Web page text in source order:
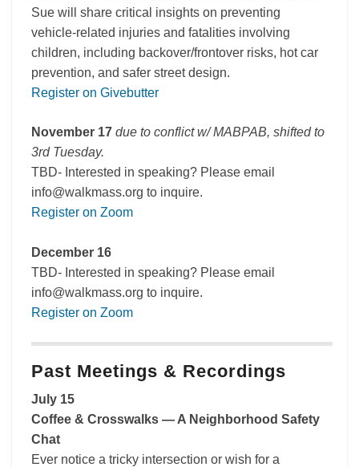
Sue will share critical insights on preventing
vehicle-related injuries and fatalities involving
children, including backover/frontover risks, hot car
prevention, and safer street design.
Register on Givebutter
November 17 due to conflict w/ MABPAB, shifted to
3rd Tuesday.
TBD- Interested in speaking? Please email
info@walkmass.org to inquire.
Register on Zoom
December 16
TBD- Interested in speaking? Please email
info@walkmass.org to inquire.
Register on Zoom
Past Meetings & Recordings
July 15
Coffee & Crosswalks — A Neighborhood Safety
Chat
Ever notice a tricky intersection or wish for a